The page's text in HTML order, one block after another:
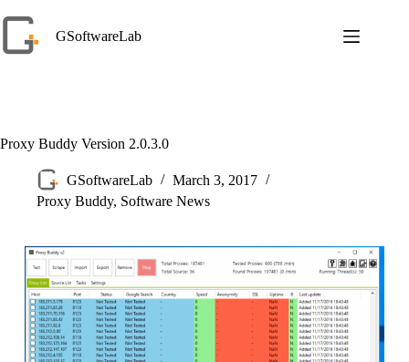
to
content
GSoftwareLab
Proxy Buddy Version 2.0.3.0
GSoftwareLab
March 3, 2017
Proxy Buddy, Software News